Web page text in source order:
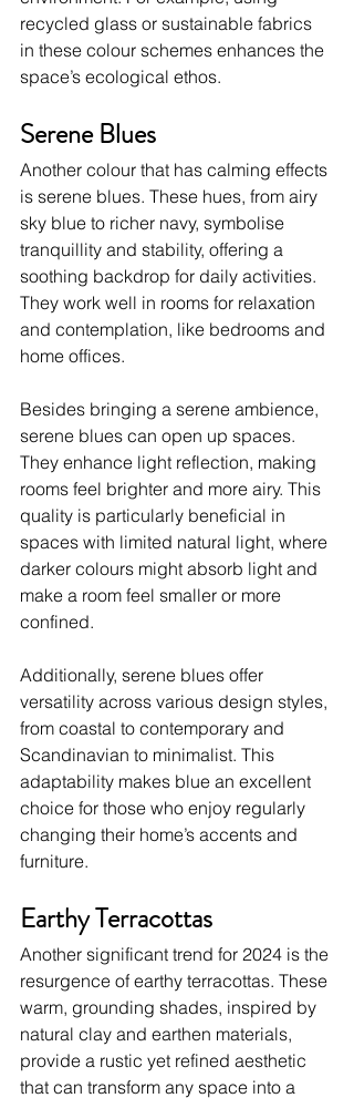
recycled glass or sustainable fabrics
in these colour schemes enhances the
space’s ecological ethos.
Serene Blues
Another colour that has calming effects
is serene blues. These hues, from airy
sky blue to richer navy, symbolise
tranquillity and stability, offering a
soothing backdrop for daily activities.
They work well in rooms for relaxation
and contemplation, like bedrooms and
home offices.
Besides bringing a serene ambience,
serene blues can open up spaces.
They enhance light reflection, making
rooms feel brighter and more airy. This
quality is particularly beneficial in
spaces with limited natural light, where
darker colours might absorb light and
make a room feel smaller or more
confined.
Additionally, serene blues offer
versatility across various design styles,
from coastal to contemporary and
Scandinavian to minimalist. This
adaptability makes blue an excellent
choice for those who enjoy regularly
changing their home’s accents and
furniture.
Earthy Terracottas
Another significant trend for 2024 is the
resurgence of earthy terracottas. These
warm, grounding shades, inspired by
natural clay and earthen materials,
provide a rustic yet refined aesthetic
that can transform any space into a